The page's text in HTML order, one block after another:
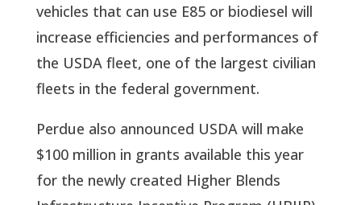
vehicles that can use E85 or biodiesel will
increase efficiencies and performances of
the USDA fleet, one of the largest civilian
fleets in the federal government.
Perdue also announced USDA will make
$100 million in grants available this year
for the newly created Higher Blends